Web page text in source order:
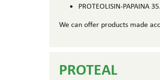
PROTEOLISIN-PAPAINA
We can offer products made
PROTEAL